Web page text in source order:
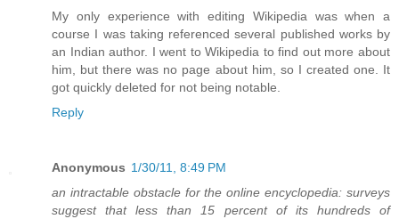
My only experience with editing Wikipedia was when a
course I was taking referenced several published works by
an Indian author. I went to Wikipedia to find out more about
him, but there was no page about him, so I created one. It
got quickly deleted for not being notable.
Reply
Anonymous 1/30/11, 8:49 PM
an intractable obstacle for the online encyclopedia: surveys
suggest that less than 15 percent of its hundreds of